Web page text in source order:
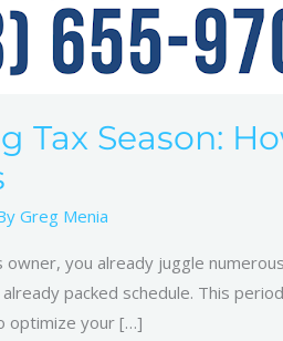
Tax Season:
Greg Menia
owner, you already juggle
packed schedule. This
optimize your […]